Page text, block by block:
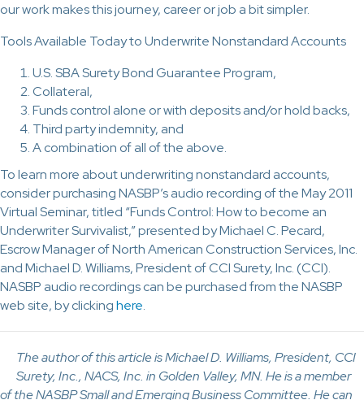
our work makes this journey, career or job a bit simpler.
Tools Available Today to Underwrite Nonstandard Accounts
U.S. SBA Surety Bond Guarantee Program,
Collateral,
Funds control alone or with deposits and/or hold backs,
Third party indemnity, and
A combination of all of the above.
To learn more about underwriting nonstandard accounts,
consider purchasing NASBP’s audio recording of the May 2011
Virtual Seminar, titled “Funds Control: How to become an
Underwriter Survivalist,” presented by Michael C. Pecard,
Escrow Manager of North American Construction Services, Inc.
and Michael D. Williams, President of CCI Surety, Inc. (CCI).
NASBP audio recordings can be purchased from the NASBP
web site, by clickinghere.
The author of this article is Michael D. Williams, President, CCI
Surety, Inc., NACS, Inc. in Golden Valley, MN. He is a member
of the NASBP Small and Emerging Business Committee. He can